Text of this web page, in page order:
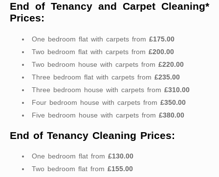
End of Tenancy and Carpet Cleaning*
Prices:
One bedroom flat with carpets from £175.00
Two bedroom flat with carpets from £200.00
Two bedroom house with carpets from £220.00
Three bedroom flat with carpets from £235.00
Three bedroom house with carpets from £310.00
Four bedroom house with carpets from £350.00
Five bedroom house with carpets from £380.00
End of Tenancy Cleaning Prices:
One bedroom flat from £130.00
Two bedroom flat from £155.00